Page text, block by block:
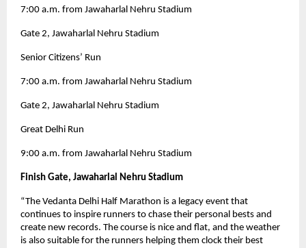
7:00 a.m. from Jawaharlal Nehru Stadium
Gate 2, Jawaharlal Nehru Stadium
Senior Citizens’ Run
7:00 a.m. from Jawaharlal Nehru Stadium
Gate 2, Jawaharlal Nehru Stadium
Great Delhi Run
9:00 a.m. from Jawaharlal Nehru Stadium
Finish Gate, Jawaharlal Nehru Stadium
“The Vedanta Delhi Half Marathon is a legacy event that
continues to inspire runners to chase their personal bests and
create new records. The course is nice and flat, and the weather
is also suitable for the runners helping them clock their best